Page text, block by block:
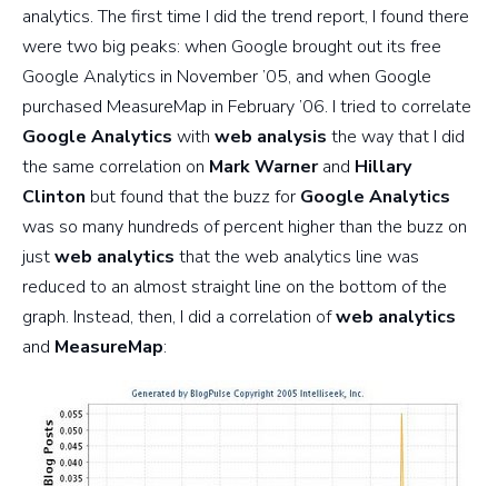
analytics. The first time I did the trend report, I found there
were two big peaks: when Google brought out its free
Google Analytics in November ’05, and when Google
purchased MeasureMap in February ’06. I tried to correlate
Google Analytics with web analysis the way that I did
the same correlation on Mark Warnerand Hillary
Clinton but found that the buzz for Google Analytics
was so many hundreds of percent higher than the buzz on
justweb analytics that the web analytics line was
reduced to an almost straight line on the bottom of the
graph. Instead, then, I did a correlation ofweb analytics
and MeasureMap: